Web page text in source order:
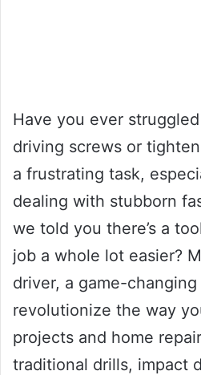
Have you ever
driving screws or
a frustrating task,
dealing with stubborn
we told you there’s a
job a whole lot easier?
driver, a game-
revolutionize the way
projects and home
traditional drills, impact